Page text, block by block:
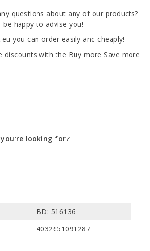
questions about any of our products?
be happy to advise you!
you can order easily and cheaply!
discounts with the Buy more Save more
looking for?
BD: 516136
4032651091287